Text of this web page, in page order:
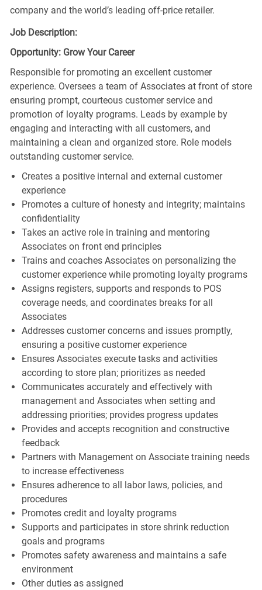
company and the world’s leading off-price retailer.
Job Description:
Opportunity: Grow Your Career
Responsible for promoting an excellent customer
experience. Oversees a team of Associates at front of store
ensuring prompt, courteous customer service and
promotion of loyalty programs. Leads by example by
engaging and interacting with all customers, and
maintaining a clean and organized store. Role models
outstanding customer service.
Creates a positive internal and external customer
experience
Promotes a culture of honesty and integrity; maintains
confidentiality
Takes an active role in training and mentoring
Associates on front end principles
Trains and coaches Associates on personalizing the
customer experience while promoting loyalty programs
Assigns registers, supports and responds to POS
coverage needs, and coordinates breaks for all
Associates
Addresses customer concerns and issues promptly,
ensuring a positive customer experience
Ensures Associates execute tasks and activities
according to store plan; prioritizes as needed
Communicates accurately and effectively with
management and Associates when setting and
addressing priorities; provides progress updates
Provides and accepts recognition and constructive
feedback
Partners with Management on Associate training needs
to increase effectiveness
Ensures adherence to all labor laws, policies, and
procedures
Promotes credit and loyalty programs
Supports and participates in store shrink reduction
goals and programs
Promotes safety awareness and maintains a safe
environment
Other duties as assigned